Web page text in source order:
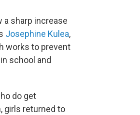
a sharp increase
Josephine Kulea,
works to prevent
school and
do get
girls returned to